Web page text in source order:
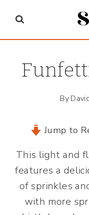
content
By
Jump to
This light and
features a
of sprinkles
with more